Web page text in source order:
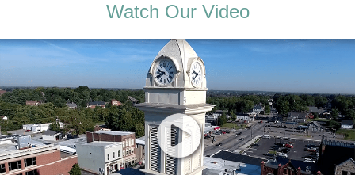
Watch Our Video